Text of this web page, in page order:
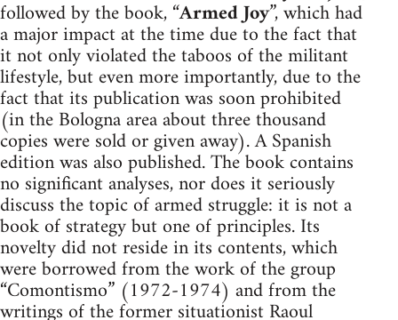
followed by the book, “Armed Joy”, which had
a major impact at the time due to the fact that
it not only violated the taboos of the militant
lifestyle, but even more importantly, due to the
fact that its publication was soon prohibited
(in the Bologna area about three thousand
copies were sold or given away). A Spanish
edition was also published. The book contains
no significant analyses, nor does it seriously
discuss the topic of armed struggle: it is not a
book of strategy but one of principles. Its
novelty did not reside in its contents, which
were borrowed from the work of the group
“Comontismo” (1972-1974) and from the
writings of the former situationist Raoul